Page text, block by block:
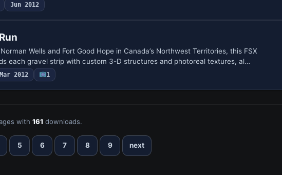
Jun 2012
Wells and Fort Good Hope in Canada’s Northwest Territories, this FSX
each gravel strip with custom 3-D structures and photoreal textures, al…
Mar 2012 1
with161 downloads.
5 6 7 8 9 next